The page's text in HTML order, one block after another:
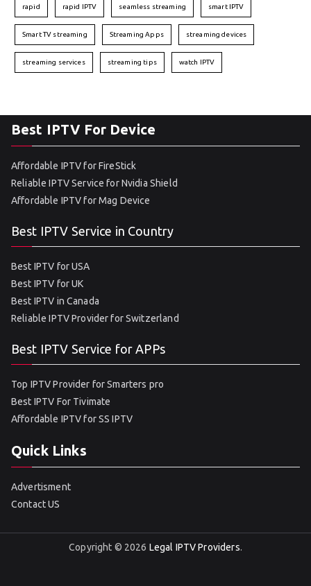
rapid rapid IPTV seamless streaming smart IPTV
Smart TV streaming Streaming Apps streaming devices
streaming services streaming tips watch IPTV
Best IPTV For Device
Affordable IPTV for FireStick
Reliable IPTV Service for Nvidia Shield
Affordable IPTV for Mag Device
Best IPTV Service in Country
Best IPTV for USA
Best IPTV for UK
Best IPTV in Canada
Reliable IPTV Provider for Switzerland
Best IPTV Service for APPs
Top IPTV Provider for Smarters pro
Best IPTV For Tivimate
Affordable IPTV for SS IPTV
Quick Links
Advertisment
Contact US
Copyright © 2026 Legal IPTV Providers.